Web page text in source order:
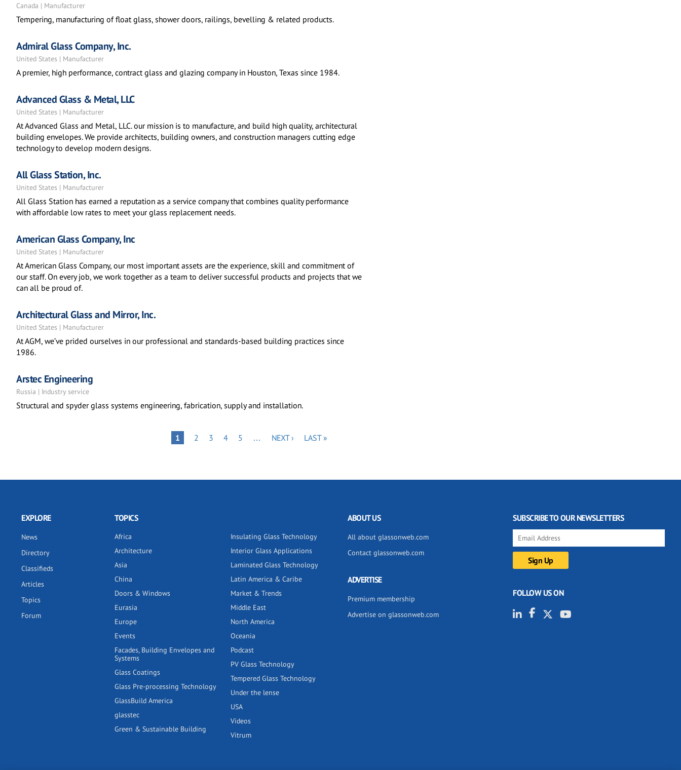
Canada | Manufacturer
Tempering, manufacturing of float glass, shower doors, railings, bevelling & related products.
Admiral Glass Company, Inc.
United States | Manufacturer
A premier, high performance, contract glass and glazing company in Houston, Texas since 1984.
Advanced Glass & Metal, LLC
United States | Manufacturer
At Advanced Glass and Metal, LLC. our mission is to manufacture, and build high quality, architectural
building envelopes. We provide architects, building owners, and construction managers cutting edge
technology to develop modern designs.
All Glass Station, Inc.
United States | Manufacturer
All Glass Station has earned a reputation as a service company that combines quality performance
with affordable low rates to meet your glass replacement needs.
American Glass Company, Inc
United States | Manufacturer
At American Glass Company, our most important assets are the experience, skill and commitment of
our staff. On every job, we work together as a team to deliver successful products and projects that we
can all be proud of.
Architectural Glass and Mirror, Inc.
United States | Manufacturer
At AGM, we’ve prided ourselves in our professional and standards-based building practices since
1986.
Arstec Engineering
Russia | Industry service
Structural and spyder glass systems engineering, fabrication, supply and installation.
PAGE
1 PAGE
2 PAGE
3 PAGE
4 PAGE
5 …
NEXT
NEXT ›
LAST
LAST »
EXPLORE
News
Directory
Classifieds
Articles
Topics
Forum
TOPICS
Africa
Architecture
Asia
China
Doors & Windows
Eurasia
Europe
Events
Facades, Building Envelopes and
Systems
Glass Coatings
Glass Pre-processing Technology
GlassBuild America
glasstec
Green & Sustainable Building
Insulating Glass Technology
Interior Glass Applications
Laminated Glass Technology
Latin America & Caribe
Market & Trends
Middle East
North America
Oceania
Podcast
PV Glass Technology
Tempered Glass Technology
Under the lense
USA
Videos
Vitrum
ABOUT US
All about glassonweb.com
Contact glassonweb.com
ADVERTISE
Premium membership
Advertise on glassonweb.com
SUBSCRIBE TO OUR NEWSLETTERS
FOLLOW US ON